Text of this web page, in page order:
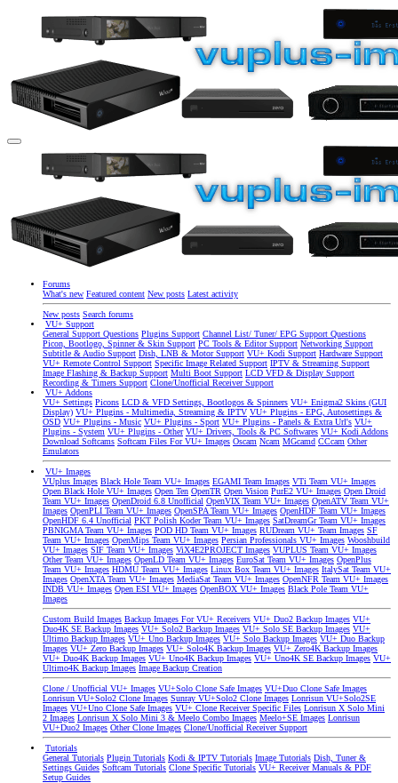
Forums
What's new Featured content New posts Latest activity
New posts Search forums
VU+ Support
General Support Questions Plugins Support Channel List/ Tuner/ EPG Support Questions
Picon, Bootlogo, Spinner & Skin Support PC Tools & Editor Support Networking Support
Subtitle & Audio Support Dish, LNB & Motor Support VU+ Kodi Support Hardware Support
VU+ Remote Control Support Specific Image Related Support IPTV & Streaming Support
Image Flashing & Backup Support Multi Boot Support LCD VFD & Display Support
Recording & Timers Support Clone/Unofficial Receiver Support
VU+ Addons
VU+ Settings Picons LCD & VFD Settings, Bootlogos & Spinners VU+ Enigma2 Skins (GUI
Display) VU+ Plugins - Multimedia, Streaming & IPTV VU+ Plugins - EPG, Autosettings &
OSD VU+ Plugins - Music VU+ Plugins - Sport VU+ Plugins - Panels & Extra Url's VU+
Plugins - System VU+ Plugins - Other VU+ Drivers, Tools & PC Softwares VU+ Kodi Addons
Download Softcams Softcam Files For VU+ Images Oscam Ncam MGcamd CCcam Other
Emulators
VU+ Images
VUplus Images Black Hole Team VU+ Images EGAMI Team Images VTi Team VU+ Images
Open Black Hole VU+ Images Open Ten OpenTR Open Vision PurE2 VU+ Images Open Droid
Team VU+ Images OpenDroid 6.8 Unofficial OpenVIX Team VU+ Images OpenATV Team VU+
Images OpenPLI Team VU+ Images OpenSPA Team VU+ Images OpenHDF Team VU+ Images
OpenHDF 6.4 Unofficial PKT Polish Koder Team VU+ Images SatDreamGr Team VU+ Images
PBNIGMA Team VU+ Images POD HD Team VU+ Images RUDream VU+ Team Images SF
Team VU+ Images OpenMips Team VU+ Images Persian Professionals VU+ Images Wooshbuild
VU+ Images SIF Team VU+ Images ViX4E2PROJECT Images VUPLUS Team VU+ Images
Other Team VU+ Images OpenLD Team VU+ Images EuroSat Team VU+ Images OpenPlus
Team VU+ Images HDMU Team VU+ Images Linux Box Team VU+ Images ItalySat Team VU+
Images OpenXTA Team VU+ Images MediaSat Team VU+ Images OpenNFR Team VU+ Images
INDB VU+ Images Open ESI VU+ Images OpenBOX VU+ Images Black Pole Team VU+
Images
Custom Build Images Backup Images For VU+ Receivers VU+ Duo2 Backup Images VU+
Duo4K SE Backup Images VU+ Solo2 Backup Images VU+ Solo SE Backup Images VU+
Ultimo Backup Images VU+ Uno Backup Images VU+ Solo Backup Images VU+ Duo Backup
Images VU+ Zero Backup Images VU+ Solo4K Backup Images VU+ Zero4K Backup Images
VU+ Duo4K Backup Images VU+ Uno4K Backup Images VU+ Uno4K SE Backup Images VU+
Ultimo4K Backup Images Image Backup Creation
Clone / Unofficial VU+ Images VU+Solo Clone Safe Images VU+Duo Clone Safe Images
Lonrisun VU+Solo2 Clone Images Sunray VU+Solo2 Clone Images Lonrisun VU+Solo2SE
Images VU+Uno Clone Safe Images VU+ Clone Receiver Specific Files Lonrisun X Solo Mini
2 Images Lonrisun X Solo Mini 3 & Meelo Combo Images Meelo+SE Images Lonrisun
VU+Duo2 Images Other Clone Images Clone/Unofficial Receiver Support
Tutorials
General Tutorials Plugin Tutorials Kodi & IPTV Tutorials Image Tutorials Dish, Tuner &
Settings Guides Softcam Tutorials Clone Specific Tutorials VU+ Receiver Manuals & PDF
Setup Guides